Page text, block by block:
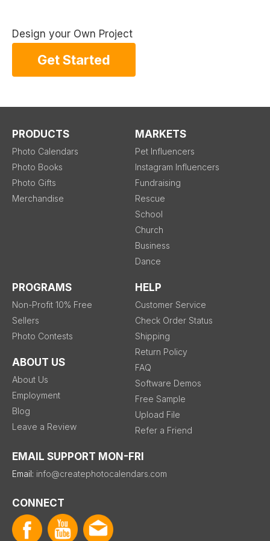
Design your Own Project
Get Started
PRODUCTS
Photo Calendars
Photo Books
Photo Gifts
Merchandise
MARKETS
Pet Influencers
Instagram Influencers
Fundraising
Rescue
School
Church
Business
Dance
PROGRAMS
Non-Profit 10% Free
Sellers
Photo Contests
ABOUT US
About Us
Employment
Blog
Leave a Review
HELP
Customer Service
Check Order Status
Shipping
Return Policy
FAQ
Software Demos
Free Sample
Upload File
Refer a Friend
EMAIL SUPPORT MON-FRI
Email: info@createphotocalendars.com
CONNECT